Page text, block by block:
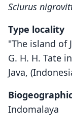
Sciurus
Type locality
"The island of
G. H. H. Tate
Java,
Indomalaya